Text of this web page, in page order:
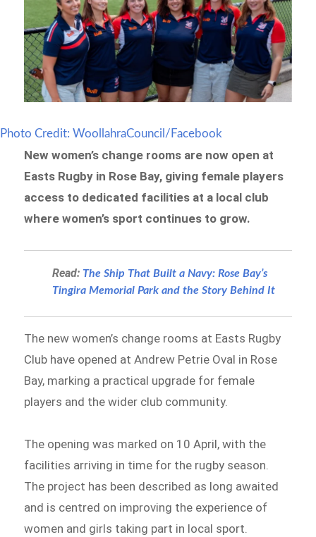
Photo Credit: WoollahraCouncil/Facebook
New women’s change rooms are now open at
Easts Rugby in Rose Bay, giving female players
access to dedicated facilities at a local club
where women’s sport continues to grow.
Read: The Ship That Built a Navy: Rose Bay’s
Tingira Memorial Park and the Story Behind It
The new women’s change rooms at Easts Rugby
Club have opened at Andrew Petrie Oval in Rose
Bay, marking a practical upgrade for female
players and the wider club community.
The opening was marked on 10 April, with the
facilities arriving in time for the rugby season.
The project has been described as long awaited
and is centred on improving the experience of
women and girls taking part in local sport.